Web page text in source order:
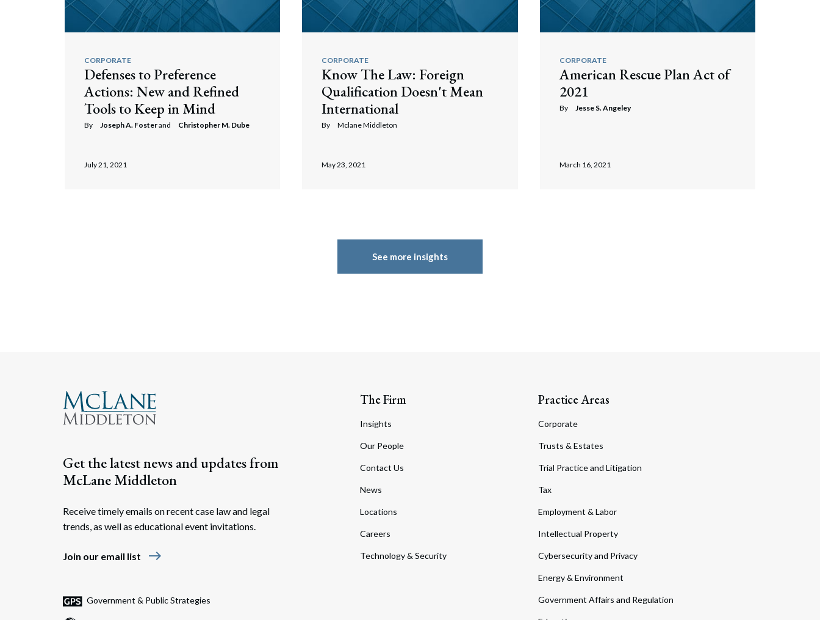
CORPORATE
Defenses to Preference
Actions: New and Refined
Tools to Keep in Mind
By Joseph A. Fosterand Christopher M. Dube
July 21, 2021
CORPORATE
Know The Law: Foreign
Qualification Doesn't Mean
International
By Mclane Middleton
May 23, 2021
CORPORATE
American Rescue Plan Act of
2021
By Jesse S. Angeley
March 16, 2021
See more insights
Get the latest news and updates from
McLane Middleton
Receive timely emails on recent case law and legal
trends, as well as educational event invitations.
Join our email list east
Government & Public Strategies
The Firm
Insights
Our People
Contact Us
News
Locations
Careers
Technology & Security
Practice Areas
Corporate
Trusts & Estates
Trial Practice and Litigation
Tax
Employment & Labor
Intellectual Property
Cybersecurity and Privacy
Energy & Environment
Government Affairs and Regulation